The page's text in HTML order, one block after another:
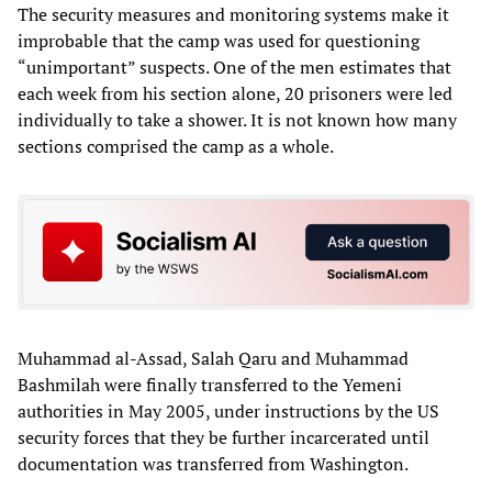
The security measures and monitoring systems make it
improbable that the camp was used for questioning
“unimportant” suspects. One of the men estimates that
each week from his section alone, 20 prisoners were led
individually to take a shower. It is not known how many
sections comprised the camp as a whole.
Muhammad al-Assad, Salah Qaru and Muhammad
Bashmilah were finally transferred to the Yemeni
authorities in May 2005, under instructions by the US
security forces that they be further incarcerated until
documentation was transferred from Washington.